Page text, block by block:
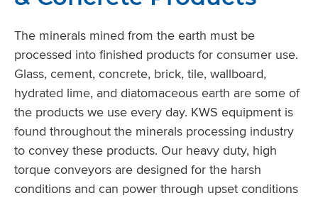
The minerals mined from the earth must be
processed into finished products for consumer use.
Glass, cement, concrete, brick, tile, wallboard,
hydrated lime, and diatomaceous earth are some of
the products we use every day. KWS equipment is
found throughout the minerals processing industry
to convey these products. Our heavy duty, high
torque conveyors are designed for the harsh
conditions and can power through upset conditions